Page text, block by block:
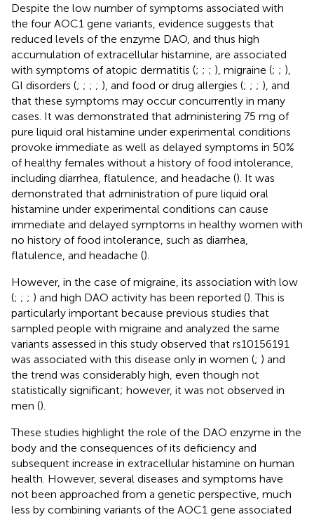
Despite the low number of symptoms associated with
the four AOC1 gene variants, evidence suggests that
reduced levels of the enzyme DAO, and thus high
accumulation of extracellular histamine, are associated
with symptoms of atopic dermatitis (; ; ; ), migraine (; ; ),
GI disorders (; ; ; ; ), and food or drug allergies (; ; ; ), and
that these symptoms may occur concurrently in many
cases. It was demonstrated that administering 75 mg of
pure liquid oral histamine under experimental conditions
provoke immediate as well as delayed symptoms in 50%
of healthy females without a history of food intolerance,
including diarrhea, flatulence, and headache (). It was
demonstrated that administration of pure liquid oral
histamine under experimental conditions can cause
immediate and delayed symptoms in healthy women with
no history of food intolerance, such as diarrhea,
flatulence, and headache ().
However, in the case of migraine, its association with low
(; ; ; ) and high DAO activity has been reported (). This is
particularly important because previous studies that
sampled people with migraine and analyzed the same
variants assessed in this study observed that rs10156191
was associated with this disease only in women (; ) and
the trend was considerably high, even though not
statistically significant; however, it was not observed in
men ().
These studies highlight the role of the DAO enzyme in the
body and the consequences of its deficiency and
subsequent increase in extracellular histamine on human
health. However, several diseases and symptoms have
not been approached from a genetic perspective, much
less by combining variants of the AOC1 gene associated